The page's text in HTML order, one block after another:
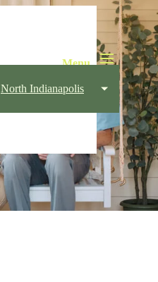
North Indianapolis